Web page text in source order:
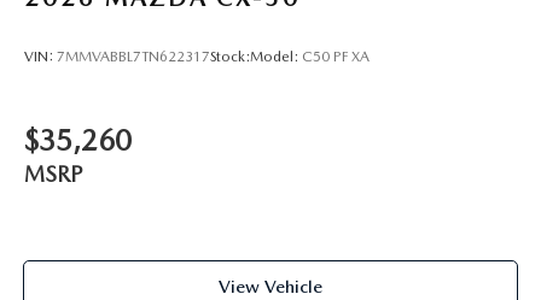
VIN: 7MMVABBL7TN622317Stock:Model: C50 PF XA
$35,260
MSRP
View Vehicle